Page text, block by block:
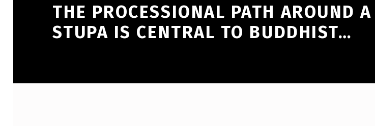
THE PROCESSIONAL PATH AROUND A
STUPA IS CENTRAL TO BUDDHIST…